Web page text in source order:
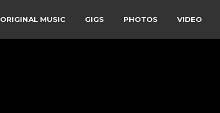
ORIGINAL MUSIC GIGS PHOTOS VIDEO